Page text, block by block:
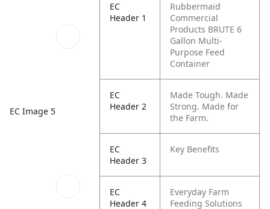
EC Image 5
EC
Header 1
Rubbermaid
Commercial
Products BRUTE 6
Gallon Multi-
Purpose Feed
Container
EC
Header 2
Made Tough. Made
Strong. Made for
the Farm.
EC
Header 3
Key Benefits
EC
Header 4
Everyday Farm
Feeding Solutions